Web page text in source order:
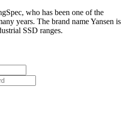
who has been one of the
years. The brand name Yansen is
SSD ranges.